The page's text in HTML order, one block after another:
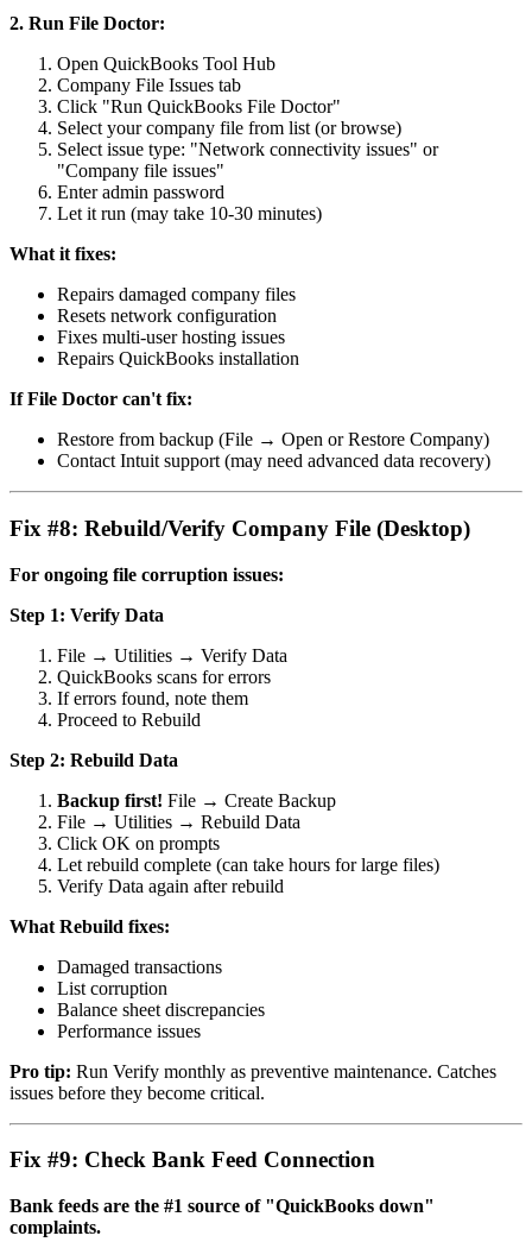
2. Run File Doctor:
Open QuickBooks Tool Hub
Company File Issues tab
Click "Run QuickBooks File Doctor"
Select your company file from list (or browse)
Select issue type: "Network connectivity issues" or
"Company file issues"
Enter admin password
Let it run (may take 10-30 minutes)
What it fixes:
Repairs damaged company files
Resets network configuration
Fixes multi-user hosting issues
Repairs QuickBooks installation
If File Doctor can't fix:
Restore from backup (File → Open or Restore Company)
Contact Intuit support (may need advanced data recovery)
Fix #8: Rebuild/Verify Company File (Desktop)
For ongoing file corruption issues:
Step 1: Verify Data
File → Utilities → Verify Data
QuickBooks scans for errors
If errors found, note them
Proceed to Rebuild
Step 2: Rebuild Data
Backup first! File → Create Backup
File → Utilities → Rebuild Data
Click OK on prompts
Let rebuild complete (can take hours for large files)
Verify Data again after rebuild
What Rebuild fixes:
Damaged transactions
List corruption
Balance sheet discrepancies
Performance issues
Pro tip: Run Verify monthly as preventive maintenance. Catches
issues before they become critical.
Fix #9: Check Bank Feed Connection
Bank feeds are the #1 source of "QuickBooks down"
complaints.